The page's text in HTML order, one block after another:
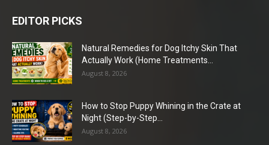
EDITOR PICKS
Natural Remedies for Dog Itchy Skin That
Actually Work (Home Treatments...
August 8, 2026
How to Stop Puppy Whining in the Crate at
Night (Step-by-Step...
August 8, 2026